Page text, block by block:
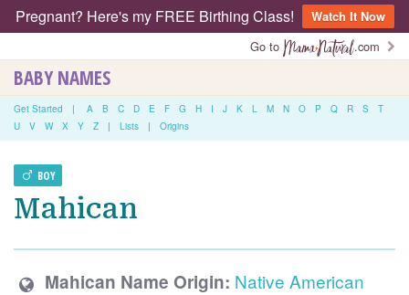
Pregnant? Here's my FREE Birthing Class!
Watch It Now
Go to
.com
BABY NAMES
Get Started | A B C D E F G H I J K L M N O P Q R S
T
U
V W X Y Z | Lists | Origins
BOY
Mahican
Mahican Name Origin: Native American